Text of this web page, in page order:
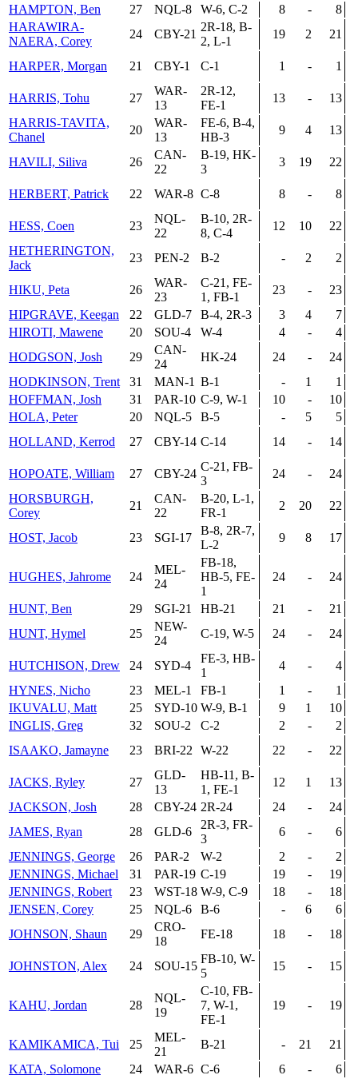
HAMPTON, Ben
27 NQL-8 W-6, C-2 8 -
8
HARAWIRA-
NAERA, Corey
24 CBY-21
2R-18, B-
2, L-1
19 2 21
HARPER, Morgan 21 CBY-1 C-1 1 - 1
HARRIS, Tohu 27
WAR-
13
2R-12,
FE-1
13 -
13
HARRIS-TAVITA,
Chanel
20
WAR-
13
FE-6, B-4,
HB-3
9 4 13
HAVILI, Siliva 26
CAN-
22
B-19, HK-
3
3 19 22
HERBERT, Patrick 22 WAR-8 C-8 8 - 8
HESS, Coen 23
NQL-
22
B-10, 2R-
8, C-4
12 10
22
HETHERINGTON,
Jack
23 PEN-2 B-2 - 2 2
HIKU, Peta 26
WAR-
23
C-21, FE-
1, FB-1
23 -
23
HIPGRAVE, Keegan
22 GLD-7 B-4, 2R-3 3 4
7
HIROTI, Mawene
20 SOU-4 W-4 4 -
4
HODGSON, Josh
29
CAN-
24
HK-24 24 -
24
HODKINSON, Trent
31 MAN-1 B-1 - 1
1
HOFFMAN, Josh
31 PAR-10 C-9, W-1 10 -
10
HOLA, Peter
20 NQL-5 B-5 - 5
5
HOLLAND, Kerrod
27 CBY-14 C-14 14 - 14
HOPOATE, William 27 CBY-24
C-21, FB-
3
24 -
24
HORSBURGH,
Corey
21
CAN-
22
B-20, L-1,
FR-1
2 20 22
HOST, Jacob 23 SGI-17
B-8, 2R-7,
L-2
9 8 17
HUGHES, Jahrome 24
MEL-
24
FB-18,
HB-5, FE-
1
24 - 24
HUNT, Ben 29 SGI-21 HB-21 21 -
21
HUNT, Hymel
25
NEW-
24
C-19, W-5 24 - 24
HUTCHISON, Drew 24 SYD-4
FE-3, HB-
1
4 -
4
HYNES, Nicho
23 MEL-1 FB-1 1 -
1
IKUVALU, Matt
25 SYD-10 W-9, B-1 9 1
10
INGLIS, Greg
32 SOU-2 C-2 2 -
2
ISAAKO, Jamayne
23 BRI-22 W-22 22 - 22
JACKS, Ryley 27
GLD-
13
HB-11, B-
1, FE-1
12 1
13
JACKSON, Josh
28 CBY-24 2R-24 24 -
24
JAMES, Ryan
28 GLD-6
2R-3, FR-
3
6 -
6
JENNINGS, George
26 PAR-2 W-2 2 -
2
JENNINGS, Michael
31 PAR-19 C-19 19 -
19
JENNINGS, Robert
23 WST-18 W-9, C-9 18 -
18
JENSEN, Corey
25 NQL-6 B-6 - 6
6
JOHNSON, Shaun
29
CRO-
18
FE-18 18 - 18
JOHNSTON, Alex 24 SOU-15
FB-10, W-
5
15 - 15
KAHU, Jordan 28
NQL-
19
C-10, FB-
7, W-1,
FE-1
19 - 19
KAMIKAMICA, Tui 25
MEL-
21
B-21 - 21
21
KATA, Solomone
24 WAR-6 C-6 6 -
6